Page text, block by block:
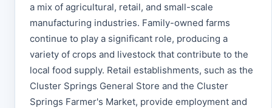
a mix of agricultural, retail, and small-scale
manufacturing industries. Family-owned farms
continue to play a significant role, producing a
variety of crops and livestock that contribute to the
local food supply. Retail establishments, such as the
Cluster Springs General Store and the Cluster
Springs Farmer's Market, provide employment and